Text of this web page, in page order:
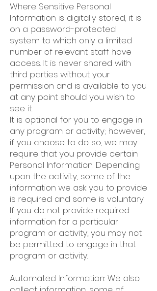
Where Sensitive Personal
Information is digitally stored, it is
on a password-protected
system to which only a limited
number of relevant staff have
access. It is never shared with
third parties without your
permission and is available to you
at any point should you wish to
see it.
It is optional for you to engage in
any program or activity; however,
if you choose to do so, we may
require that you provide certain
Personal Information. Depending
upon the activity, some of the
information we ask you to provide
is required and some is voluntary.
If you do not provide required
information for a particular
program or activity, you may not
be permitted to engage in that
program or activity.
Automated Information: We also